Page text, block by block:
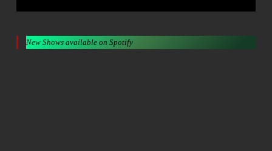
New Shows available on Spotify